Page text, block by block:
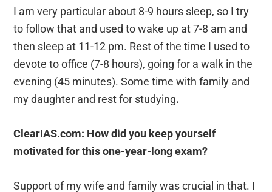
I am very particular about 8-9 hours sleep, so I try
to follow that and used to wake up at 7-8 am and
then sleep at 11-12 pm. Rest of the time I used to
devote to office (7-8 hours), going for a walk in the
evening (45 minutes). Some time with family and
my daughter and rest for studying.
ClearIAS.com: How did you keep yourself
motivated for this one-year-long exam?
Support of my wife and family was crucial in that. I